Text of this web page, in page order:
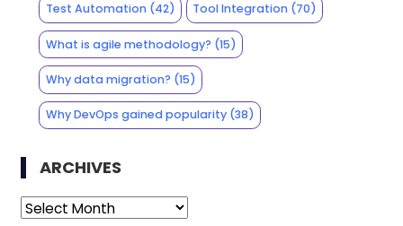
Test Automation(42) Tool Integration (70)
What is agile methodology? (15)
Why data migration? (15)
Why DevOps gained popularity(38)
ARCHIVES
Archives